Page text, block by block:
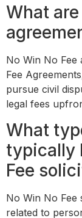
What
No Win No Fee
Fee
pursue civil
legal fees
What
typically
Fee
No Win No Fee
related to